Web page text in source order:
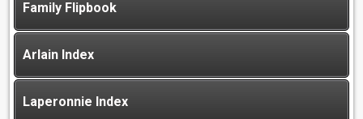
Family Flipbook
Arlain Index
Laperonnie Index